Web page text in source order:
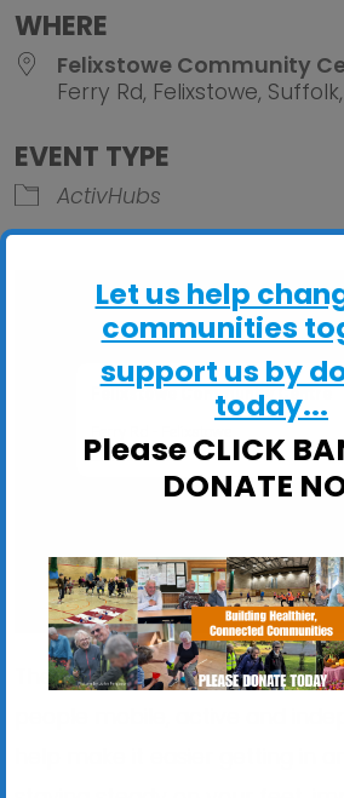
WHERE
Felixstowe Community
Ferry Rd, Felixstowe, Suffolk,
EVENT TYPE
ActivHubs
Felixstowe Community Centre
View Events
The exercise programme is
Let us help
communities
support us by
today...
Please CLICK
DONATE